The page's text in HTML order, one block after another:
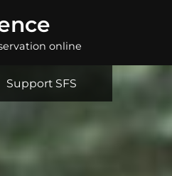
online
Support SFS